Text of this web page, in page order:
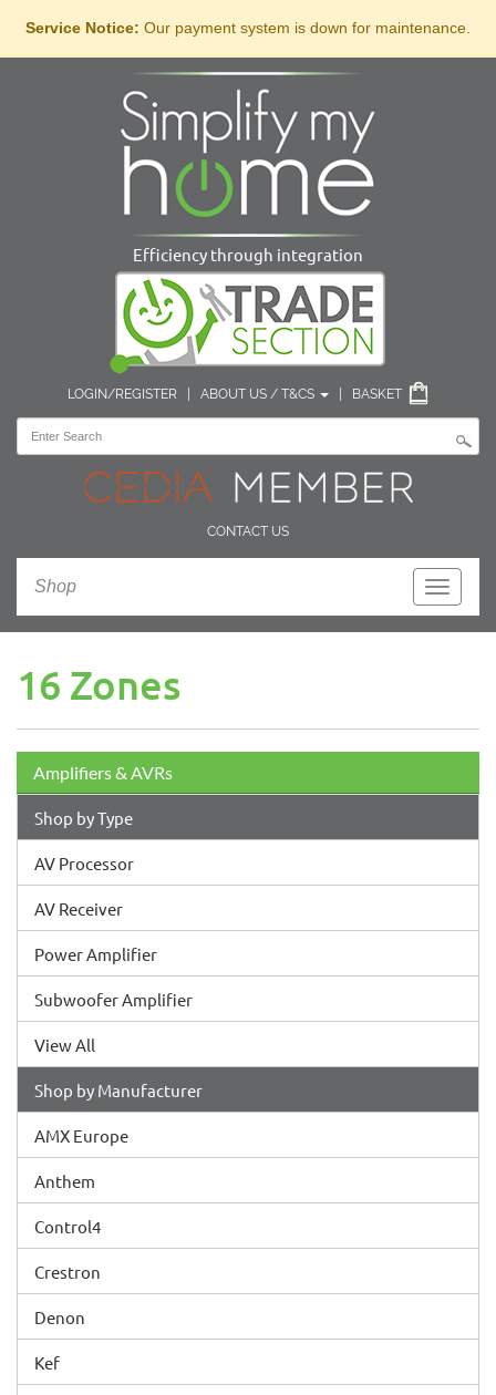
Service Notice: Our payment system is down for maintenance.
Efficiency through integration
LOGIN/REGISTER ABOUT US / T&CS BASKET
CONTACT US
Toggle
Shop
16 Zones
Amplifiers & AVRs
Shop by Type
AV Processor
AV Receiver
Power Amplifier
Subwoofer Amplifier
View All
Shop by Manufacturer
AMX Europe
Anthem
Control4
Crestron
Denon
Kef